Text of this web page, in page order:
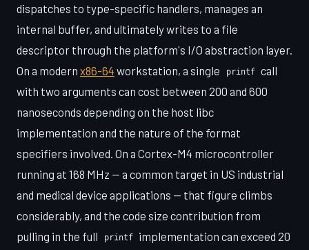
dispatches to type-specific handlers, manages an
internal buffer, and ultimately writes to a file
descriptor through the platform's I/O abstraction layer.
On a modern x86-64 workstation, a single printf
call
with two arguments can cost between 200 and 600
nanoseconds depending on the host libc
implementation and the nature of the format
specifiers involved. On a Cortex-M4 microcontroller
running at 168 MHz — a common target in US industrial
and medical device applications — that figure climbs
considerably, and the code size contribution from
pulling in the full
printf
implementation can exceed 20